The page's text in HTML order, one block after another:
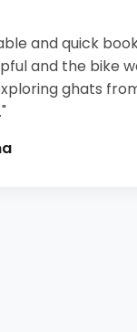
and quick
and the bike
ghats